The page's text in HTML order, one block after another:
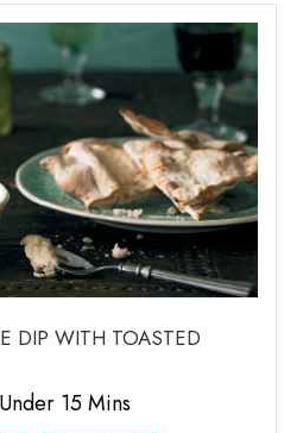
DIP WITH TOASTED
15 Mins